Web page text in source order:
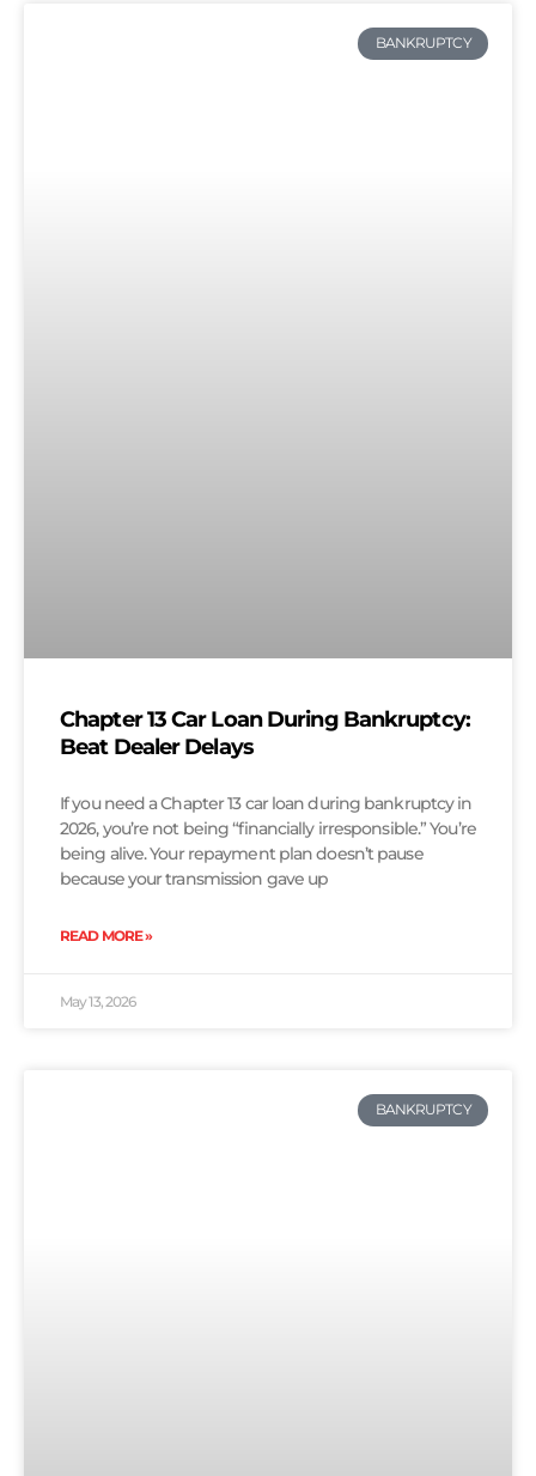
BANKRUPTCY
Chapter 13 Car Loan During Bankruptcy:
Beat Dealer Delays
If you need a Chapter 13 car loan during bankruptcy in
2026, you’re not being “financially irresponsible.” You’re
being alive. Your repayment plan doesn’t pause
because your transmission gave up
READ MORE »
May 13, 2026
BANKRUPTCY